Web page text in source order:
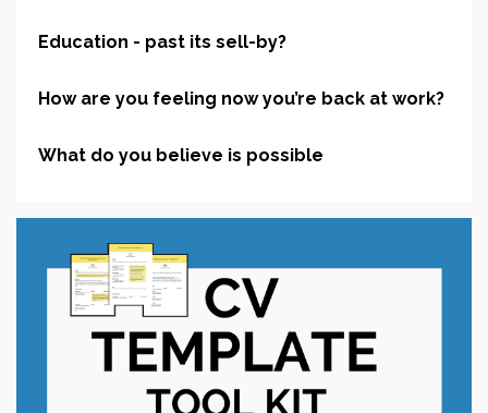
Education - past its sell-by?
How are you feeling now you’re back at work?
What do you believe is possible